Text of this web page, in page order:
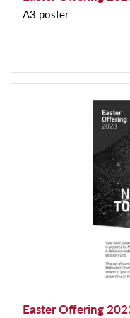
A3 poster
Easter Offering